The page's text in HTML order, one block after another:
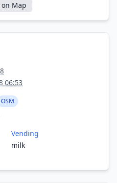
on Map
06:53
OSM
Vending
milk